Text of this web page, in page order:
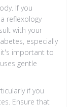
If you
reflexology
with your
especially
important to
gentle
if you
Ensure that